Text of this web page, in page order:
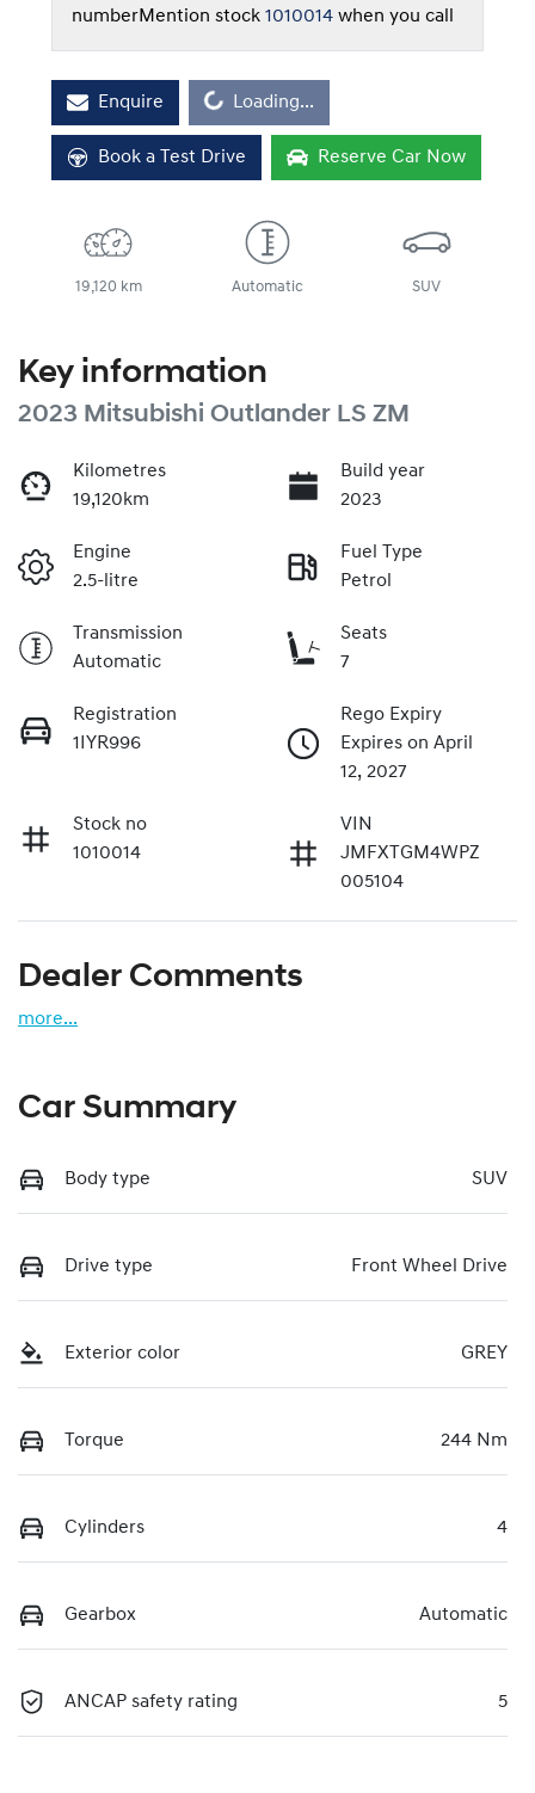
numberMention stock 1010014 when you call
Enquire Loading... Loading...
Book a Test Drive Reserve Car Now
19,120 km Automatic SUV
Key information
2023 Mitsubishi Outlander LS ZM
Kilometres
19,120km
Build year
2023
Engine
2.5-litre
Fuel Type
Petrol
Transmission
Automatic
Seats
7
Registration
1IYR996
Rego Expiry
Expires on April
12, 2027
Stock no
1010014
VIN
JMFXTGM4WPZ
005104
Dealer Comments
more...
Car Summary
Body type SUV
Drive type Front Wheel Drive
Exterior color GREY
Torque 244 Nm
Cylinders 4
Gearbox Automatic
ANCAP safety rating 5